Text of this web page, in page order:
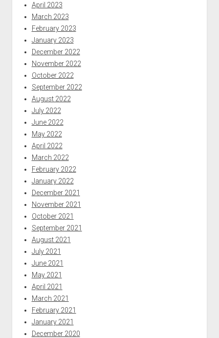
April 2023
March 2023
February 2023
January 2023
December 2022
November 2022
October 2022
September 2022
August 2022
July 2022
June 2022
May 2022
April 2022
March 2022
February 2022
January 2022
December 2021
November 2021
October 2021
September 2021
August 2021
July 2021
June 2021
May 2021
April 2021
March 2021
February 2021
January 2021
December 2020